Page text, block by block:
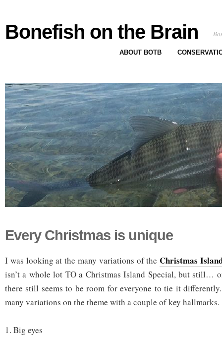
Bonefish on the Brain
ABOUT BOTB
Every Christmas is unique
I was looking at the many variations of the Christmas
isn’t a whole lot TO a Christmas Island Special, but still…
there still seems to be room for everyone to tie it
many variations on the theme with a couple of key hallmarks.
1. Big eyes